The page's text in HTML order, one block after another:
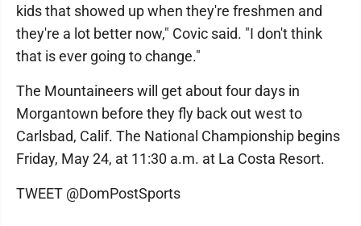
kids that showed up when they're freshmen and
they're a lot better now," Covic said. "I don't think
that is ever going to change."
The Mountaineers will get about four days in
Morgantown before they fly back out west to
Carlsbad, Calif. The National Championship begins
Friday, May 24, at 11:30 a.m. at La Costa Resort.
TWEET @DomPostSports